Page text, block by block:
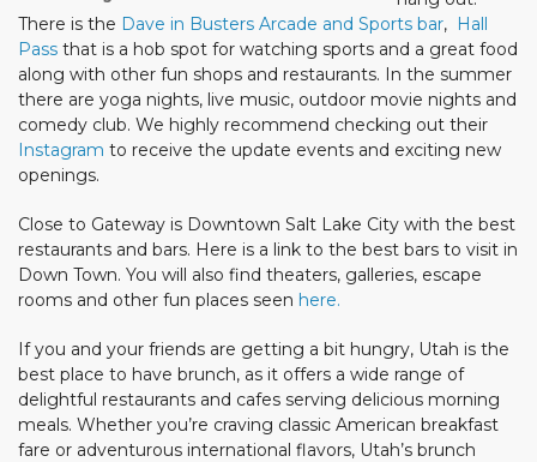
There is the Dave in Busters Arcade and Sports bar, Hall
Pass that is a hob spot for watching sports and a great food
along with other fun shops and restaurants. In the summer
there are yoga nights, live music, outdoor movie nights and
comedy club. We highly recommend checking out their
Instagram to receive the update events and exciting new
openings.
Close to Gateway is Downtown Salt Lake City with the best
restaurants and bars. Here is a link to the best bars to visit in
Down Town. You will also find theaters, galleries, escape
rooms and other fun places seen here.
If you and your friends are getting a bit hungry, Utah is the
best place to have brunch, as it offers a wide range of
delightful restaurants and cafes serving delicious morning
meals. Whether you’re craving classic American breakfast
fare or adventurous international flavors, Utah’s brunch